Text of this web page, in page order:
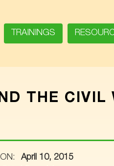
TRAININGS
THE CIVIL
April 10, 2015